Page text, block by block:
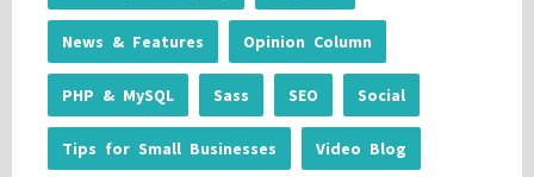
News & Features Opinion Column
PHP & MySQL Sass SEO Social
Tips for Small Businesses Video Blog